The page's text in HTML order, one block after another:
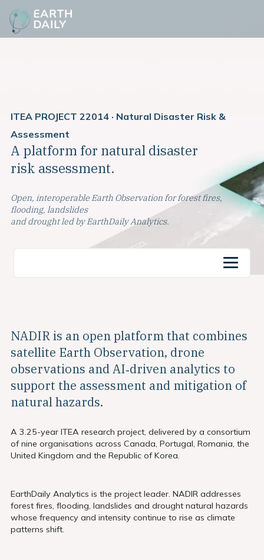
ITEA PROJECT 22014 · Natural Disaster Risk &
Assessment
A platform for natural disaster
risk assessment.
Open, interoperable Earth Observation for forest fires,
flooding, landslides
and drought led by EarthDaily Analytics.
NADIR is an open platform that combines
satellite Earth Observation, drone
observations and AI‑driven analytics to
support the assessment and mitigation of
natural hazards.
A 3.25-year ITEA research project, delivered by a consortium
of nine organisations across Canada, Portugal, Romania, the
United Kingdom and the Republic of Korea.
EarthDaily Analytics is the project leader. NADIR addresses
forest fires, flooding, landslides and drought natural hazards
whose frequency and intensity continue to rise as climate
patterns shift.